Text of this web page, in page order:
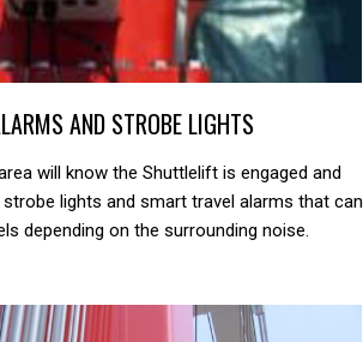
AND STROBE LIGHTS
will know the Shuttlelift is engaged and
lights and smart travel alarms that can
depending on the surrounding noise.